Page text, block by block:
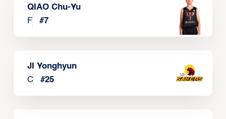
QIAO Chu-Yu
F
#7
JI Yonghyun
C
#25